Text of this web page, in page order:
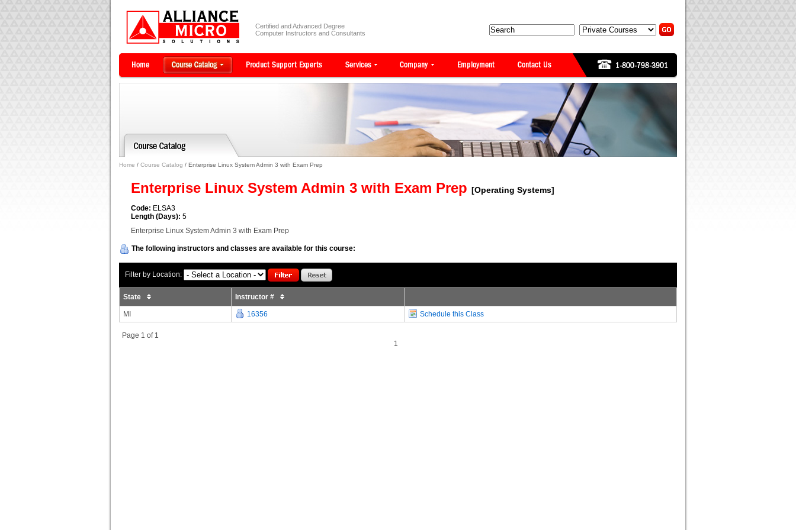
Certified and Advanced Degree
Computer Instructors and Consultants
Home / Course Catalog / Enterprise Linux System Admin 3 with Exam Prep
Enterprise Linux System Admin 3 with Exam Prep [Operating Systems]
Code: ELSA3
Length (Days): 5
Enterprise Linux System Admin 3 with Exam Prep
The following instructors and classes are available for this course:
Filter by Location:
State Instructor #
MI 16356 Schedule this Class
Page 1 of 1
1